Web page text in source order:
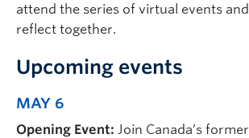
attend the series of virtual events
reflect together.
Upcoming events
MAY 6
Opening Event: Join Canada’s